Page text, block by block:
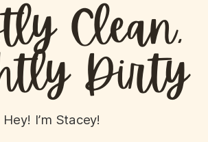
Clean,
Dirty
Hey! I’m Stacey!